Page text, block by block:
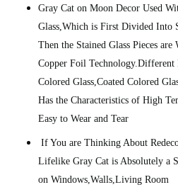
Gray Cat on Moon Decor Used
Glass,Which is First Divided Into
Then the Stained Glass Pieces
Copper Foil
Colored Glass,Coated Colored
Has the Characteristics of High
Easy to Wear and Tear
If You are Thinking About
Lifelike Gray Cat is Absolutely a
on Windows,Walls,Living Room